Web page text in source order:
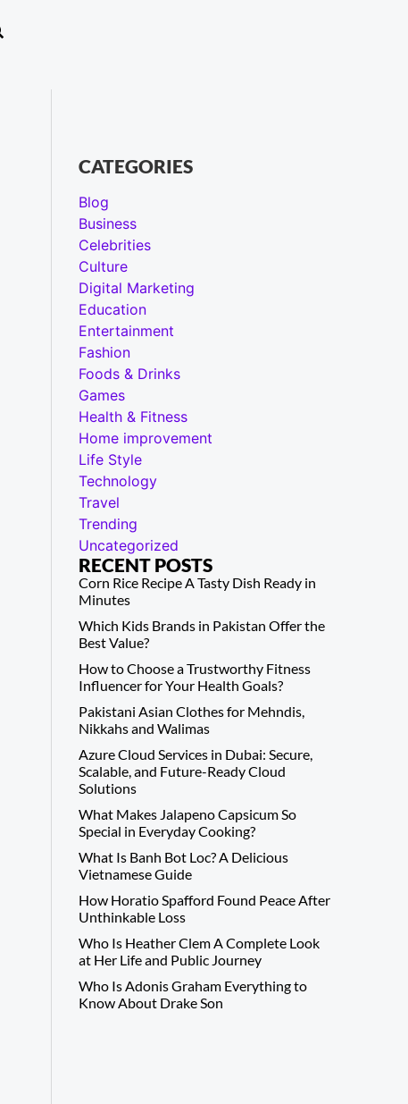
CATEGORIES
Blog
Business
Celebrities
Culture
Digital Marketing
Education
Entertainment
Fashion
Foods & Drinks
Games
Health & Fitness
Home improvement
Life Style
Technology
Travel
Trending
Uncategorized
RECENT POSTS
Corn Rice Recipe A Tasty Dish Ready in
Minutes
Which Kids Brands in Pakistan Offer the
Best Value?
How to Choose a Trustworthy Fitness
Influencer for Your Health Goals?
Pakistani Asian Clothes for Mehndis,
Nikkahs and Walimas
Azure Cloud Services in Dubai: Secure,
Scalable, and Future-Ready Cloud
Solutions
What Makes Jalapeno Capsicum So
Special in Everyday Cooking?
What Is Banh Bot Loc? A Delicious
Vietnamese Guide
How Horatio Spafford Found Peace After
Unthinkable Loss
Who Is Heather Clem A Complete Look
at Her Life and Public Journey
Who Is Adonis Graham Everything to
Know About Drake Son